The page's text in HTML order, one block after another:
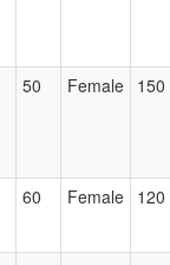
50 Female 150
60 Female 120